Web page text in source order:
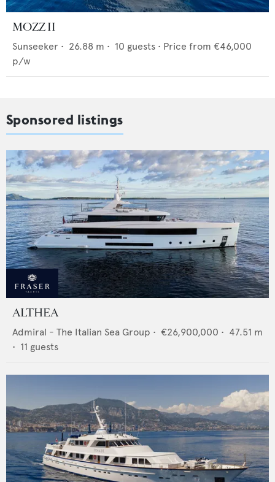
MOZZ II
Sunseeker • 26.88 m • 10 guests • Price from €46,000
p/w
Sponsored listings
ALTHEA
Admiral - The Italian Sea Group • €26,900,000 • 47.51 m
• 11 guests